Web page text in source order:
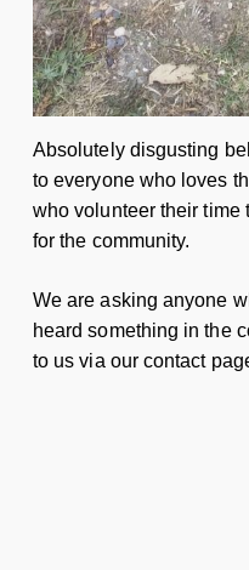
Absolutely disgusting
to everyone who loves
who volunteer their time
for the community.
We are asking anyone
heard something in the
to us via our contact